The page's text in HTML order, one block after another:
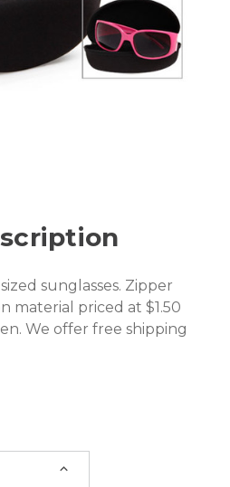
sunglasses. Zipper
material priced at $1.50
We offer free shipping
QUANTITY: